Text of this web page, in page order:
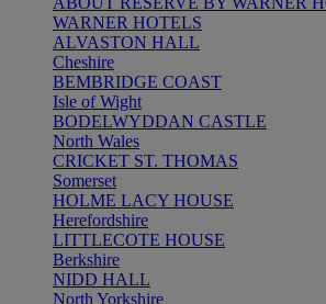
WARNER HOTELS
ALVASTON HALL
Cheshire
BEMBRIDGE COAST
Isle of Wight
BODELWYDDAN CASTLE
North Wales
CRICKET ST. THOMAS
Somerset
HOLME LACY HOUSE
Herefordshire
LITTLECOTE HOUSE
Berkshire
NIDD HALL
North Yorkshire